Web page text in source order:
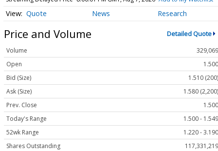
Quote News Research
Price and Volume Detailed Quote
Volume
329,069
Open
1.500
Bid (Size)
1.510 (200)
Ask (Size)
1.580 (2,200)
Prev. Close
1.500
Today's Range
1.500 - 1.549
52wk Range
1.220 - 3.190
Shares Outstanding
117,331,219